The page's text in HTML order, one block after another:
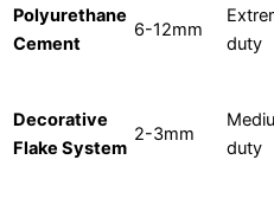
Polyurethane
Cement
6-12mm
duty
Decorative
Flake System
2-3mm
duty